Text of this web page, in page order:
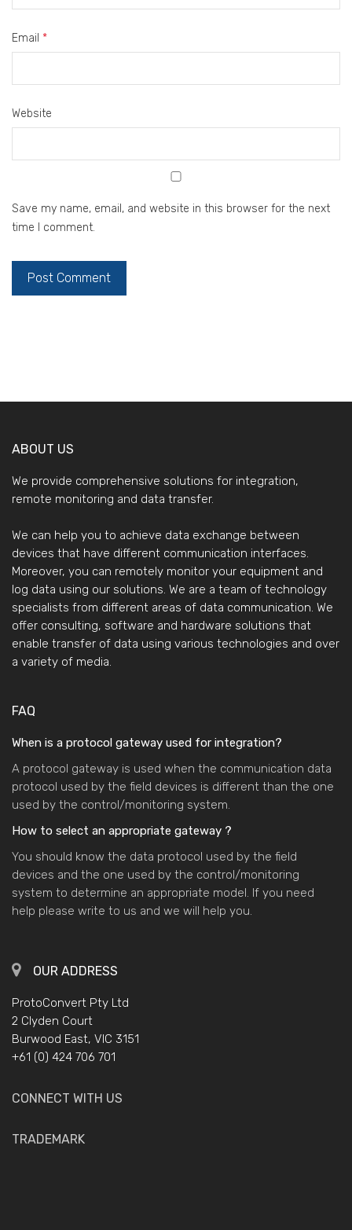
Email *
Website
Save my name, email, and website in this browser for the next
time I comment.
ABOUT US
We provide comprehensive solutions for integration,
remote monitoring and data transfer.
We can help you to achieve data exchange between
devices that have different communication interfaces.
Moreover, you can remotely monitor your equipment and
log data using our solutions. We are a team of technology
specialists from different areas of data communication. We
offer consulting, software and hardware solutions that
enable transfer of data using various technologies and over
a variety of media.
FAQ
When is a protocol gateway used for integration?
A protocol gateway is used when the communication data
protocol used by the field devices is different than the one
used by the control/monitoring system.
How to select an appropriate gateway ?
You should know the data protocol used by the field
devices and the one used by the control/monitoring
system to determine an appropriate model. If you need
help please write to us and we will help you.
OUR ADDRESS
ProtoConvert Pty Ltd
2 Clyden Court
Burwood East, VIC 3151
+61 (0) 424 706 701
CONNECT WITH US
TRADEMARK